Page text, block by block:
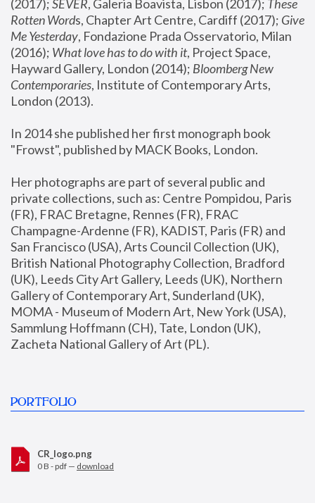
(2017); SEVER, Galeria Boavista, Lisbon (2017); These
Rotten Words, Chapter Art Centre, Cardiff (2017); Give
Me Yesterday, Fondazione Prada Osservatorio, Milan
(2016); What love has to do with it, Project Space,
Hayward Gallery, London (2014); Bloomberg New
Contemporaries, Institute of Contemporary Arts,
London (2013).
In 2014 she published her first monograph book
"Frowst", published by MACK Books, London.
Her photographs are part of several public and
private collections, such as: Centre Pompidou, Paris
(FR), FRAC Bretagne, Rennes (FR), FRAC
Champagne-Ardenne (FR), KADIST, Paris (FR) and
San Francisco (USA), Arts Council Collection (UK),
British National Photography Collection, Bradford
(UK), Leeds City Art Gallery, Leeds (UK), Northern
Gallery of Contemporary Art, Sunderland (UK),
MOMA - Museum of Modern Art, New York (USA),
Sammlung Hoffmann (CH), Tate, London (UK),
Zacheta National Gallery of Art (PL).
PORTFOLIO
CR_logo.png
0 B - pdf — download